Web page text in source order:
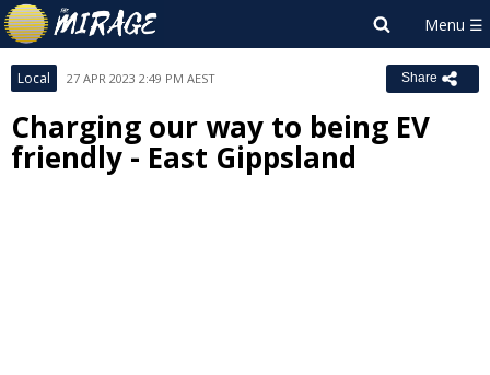
Local 27 APR 2023 2:49 PM AEST Share
Charging our way to being EV
friendly - East Gippsland